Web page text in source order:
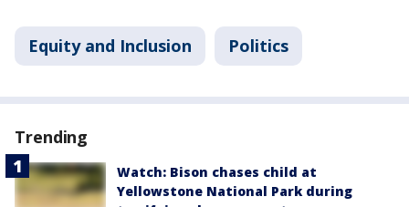
Equity and Inclusion Politics
Trending
Watch: Bison chases child at
Yellowstone National Park during